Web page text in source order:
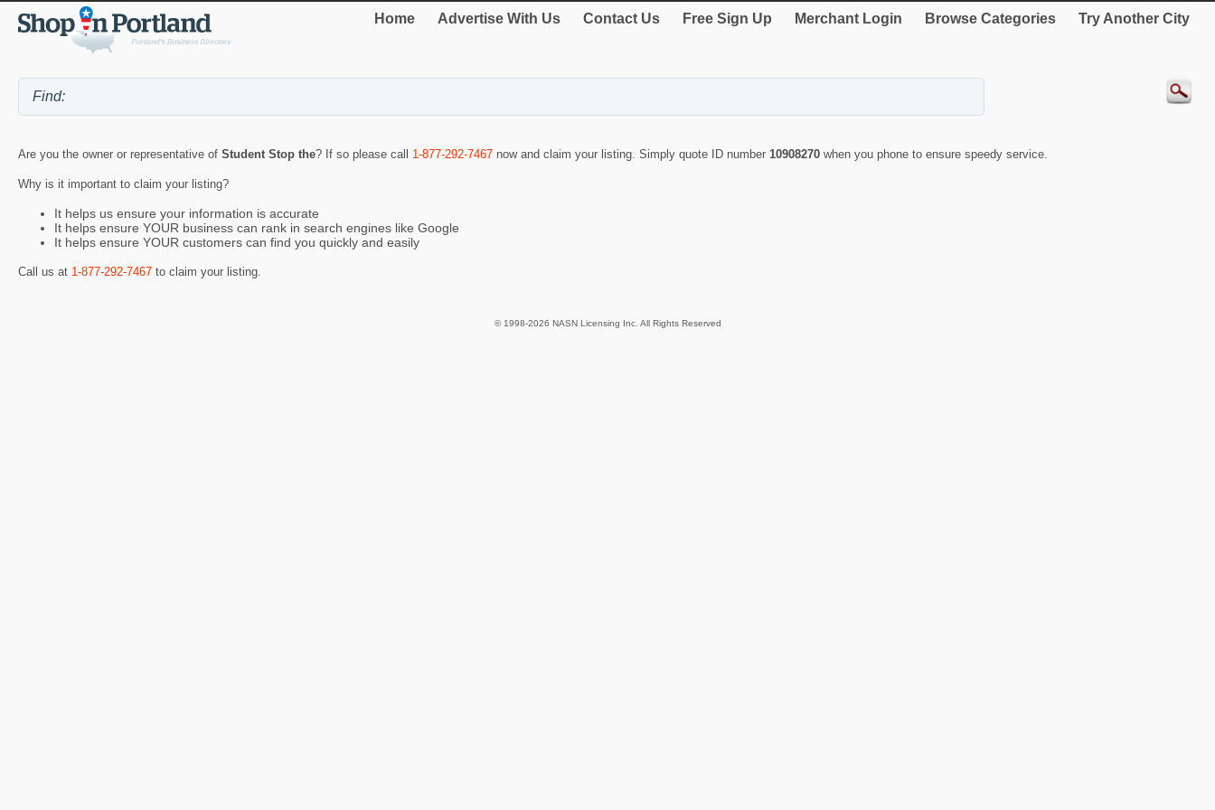
Home Advertise With Us Contact Us Free Sign Up Merchant Login Browse Categories Try Another City
Are you the owner or representative of Student Stop the? If so please call 1-877-292-7467 now and claim your listing. Simply quote ID number 10908270 when you phone to ensure speedy service.
Why is it important to claim your listing?
It helps us ensure your information is accurate
It helps ensure YOUR business can rank in search engines like Google
It helps ensure YOUR customers can find you quickly and easily
Call us at 1-877-292-7467 to claim your listing.
© 1998-2026 NASN Licensing Inc. All Rights Reserved